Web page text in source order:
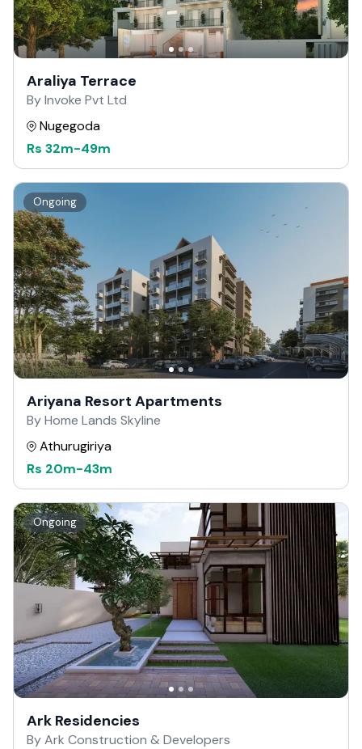
Araliya Terrace
By Invoke Pvt Ltd
Nugegoda
Rs 32m-49m
Ongoing
Ariyana Resort Apartments
By Home Lands Skyline
Athurugiriya
Rs 20m-43m
Ongoing
Ark Residencies
By Ark Construction & Developers